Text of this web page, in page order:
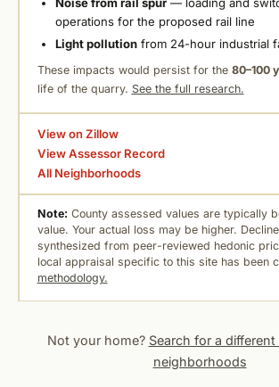
operations for the proposed rail line
Light pollutionfrom 24-hour industrial
These impacts would persist for the 80–100
life of the quarry. See the full research.
View on Zillow
View Assessor Record
All Neighborhoods
Note: County assessed values are typically
value. Your actual loss may be higher.
synthesized from peer-reviewed hedonic
local appraisal specific to this site has been
methodology.
Not your home? Search for a different
neighborhoods